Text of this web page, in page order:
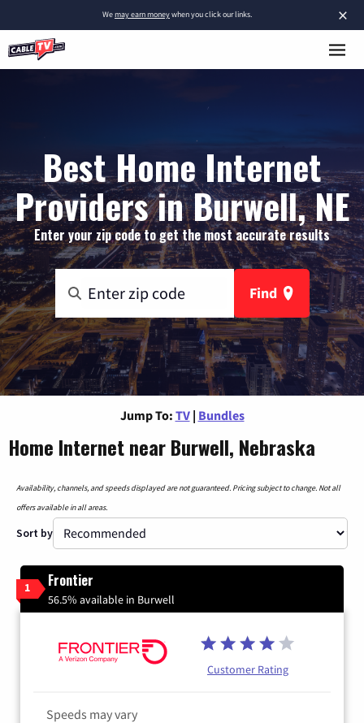
×
Wemay earn moneywhen you click our links.
Best Home Internet
Providers in Burwell, NE
Enter your zip code to get the most accurate results
Find
Jump To: TV | Bundles
Home Internet near Burwell, Nebraska
Availability, channels, and speeds displayed are not guaranteed. Pricing subject to change. Not all
offers available in all areas.
Sort by
1 Frontier
56.5% available in Burwell
Customer Rating
Speeds may vary